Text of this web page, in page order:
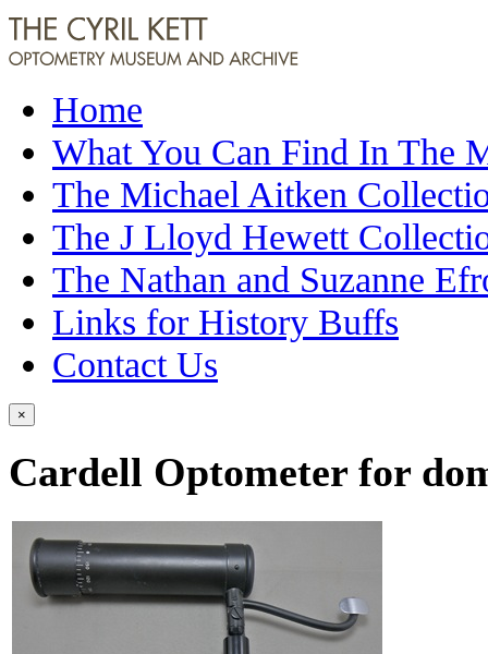
Home
What You Can Find In The
The Michael Aitken
The J Lloyd Hewett
The Nathan and Suzanne
Links for History Buffs
Contact Us
×
Cardell Optometer for